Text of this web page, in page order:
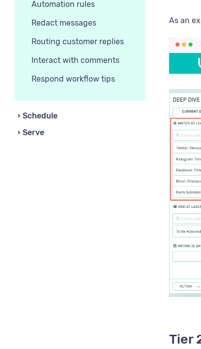
Automation rules
Redact messages
Routing customer replies
Interact with comments
Respond workflow tips
Schedule
Serve
As an
Tier